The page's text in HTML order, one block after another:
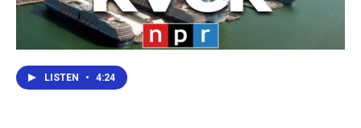
LISTEN • 4:24